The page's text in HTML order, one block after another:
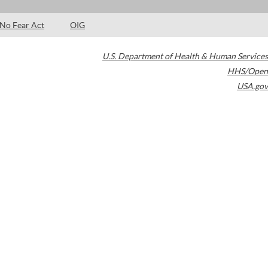
No Fear Act OIG
U.S. Department of Health & Human Services
HHS/Open
USA.gov